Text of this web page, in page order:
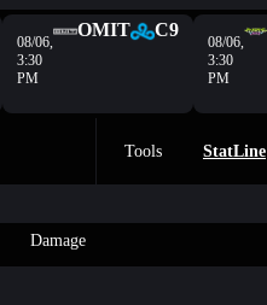
08/06,
3:30
PM
OMIT C9
08/06,
3:30
PM
Tools StatLine
Damage